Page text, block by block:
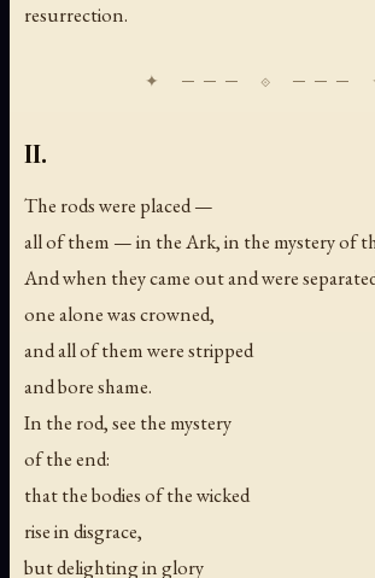
resurrection.
II.
The rods were placed —
all of them — in the Ark, in the mystery of
And when they came out and were
one alone was crowned,
and all of them were stripped
and bore shame.
In the rod, see the mystery
of the end:
that the bodies of the wicked
rise in disgrace,
but delighting in glory